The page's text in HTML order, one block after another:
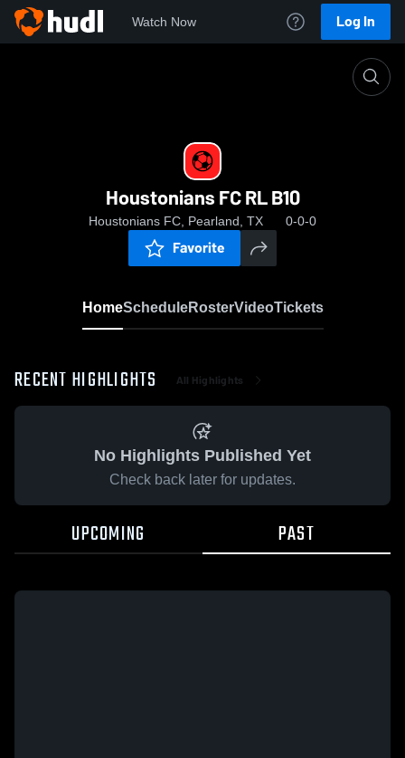
Watch Now Log In
Houstonians FC RL B10
Houstonians FC, Pearland, TX 0-0-0
Favorite
HomeScheduleRosterVideoTickets
RECENT HIGHLIGHTS All Highlights
No Highlights Published Yet
Check back later for updates.
UPCOMING PAST